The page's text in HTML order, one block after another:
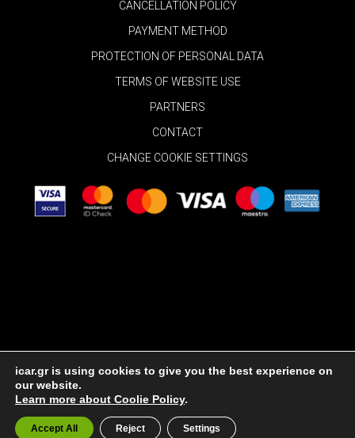
CANCELLATION POLICY
PAYMENT METHOD
PROTECTION OF PERSONAL DATA
TERMS OF WEBSITE USE
PARTNERS
CONTACT
CHANGE COOKIE SETTINGS
© 2026 Rent a Car in Mykonos
Powered By INK Design
icar.gr is using cookies to give you the best experience on
our website.
Learn more about Coolie Policy.
Accept All Reject Settings